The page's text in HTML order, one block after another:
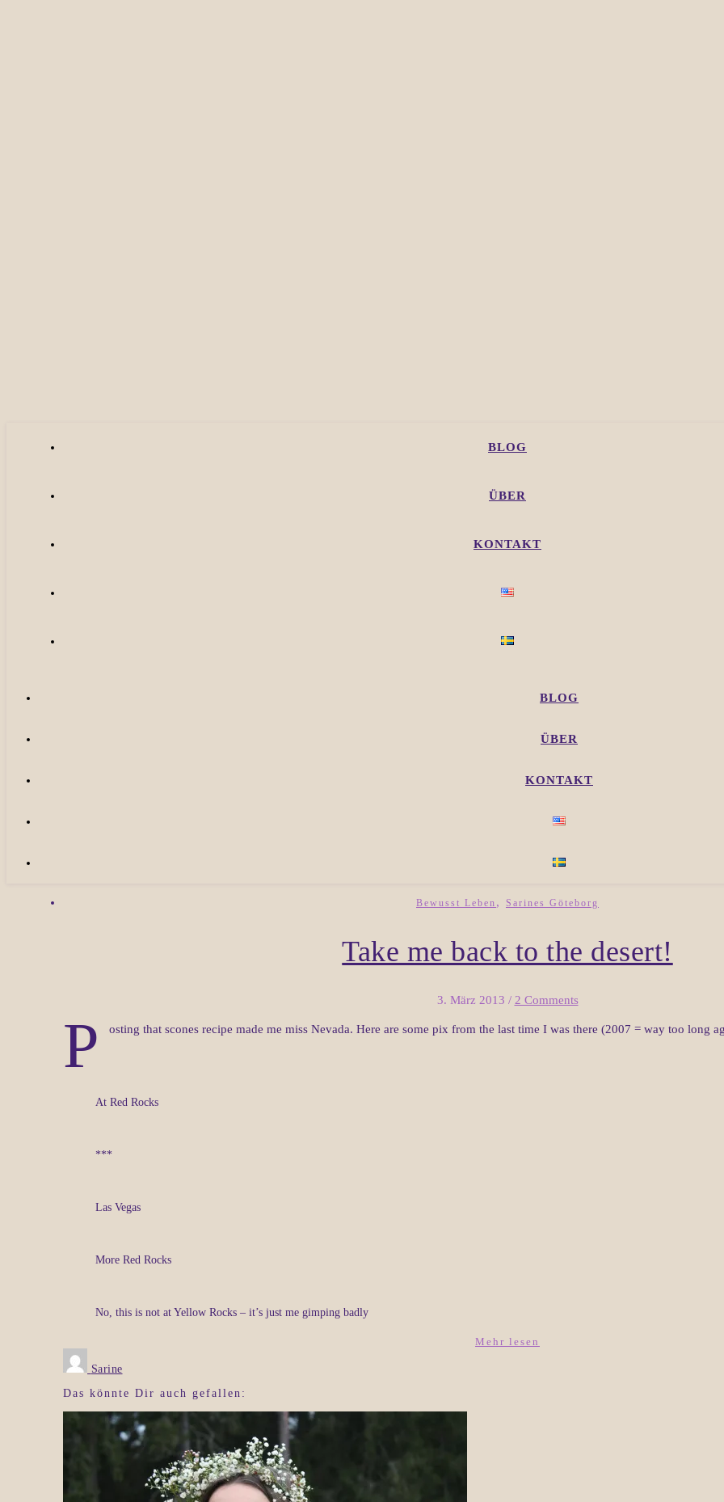
BLOG
ÜBER
KONTAKT
BLOG
ÜBER
KONTAKT
Bewusst Leben , Sarines Göteborg
Take me back to the desert!
3. März 2013 / 2 Comments
P osting that scones recipe made me miss Nevada. Here are some pix from the last time I was there (2007 = way too long
At Red Rocks
***
Las Vegas
More Red Rocks
No, this is not at Yellow Rocks – it’s just me gimping badly
Mehr lesen
Sarine
Das könnte Dir auch gefallen: